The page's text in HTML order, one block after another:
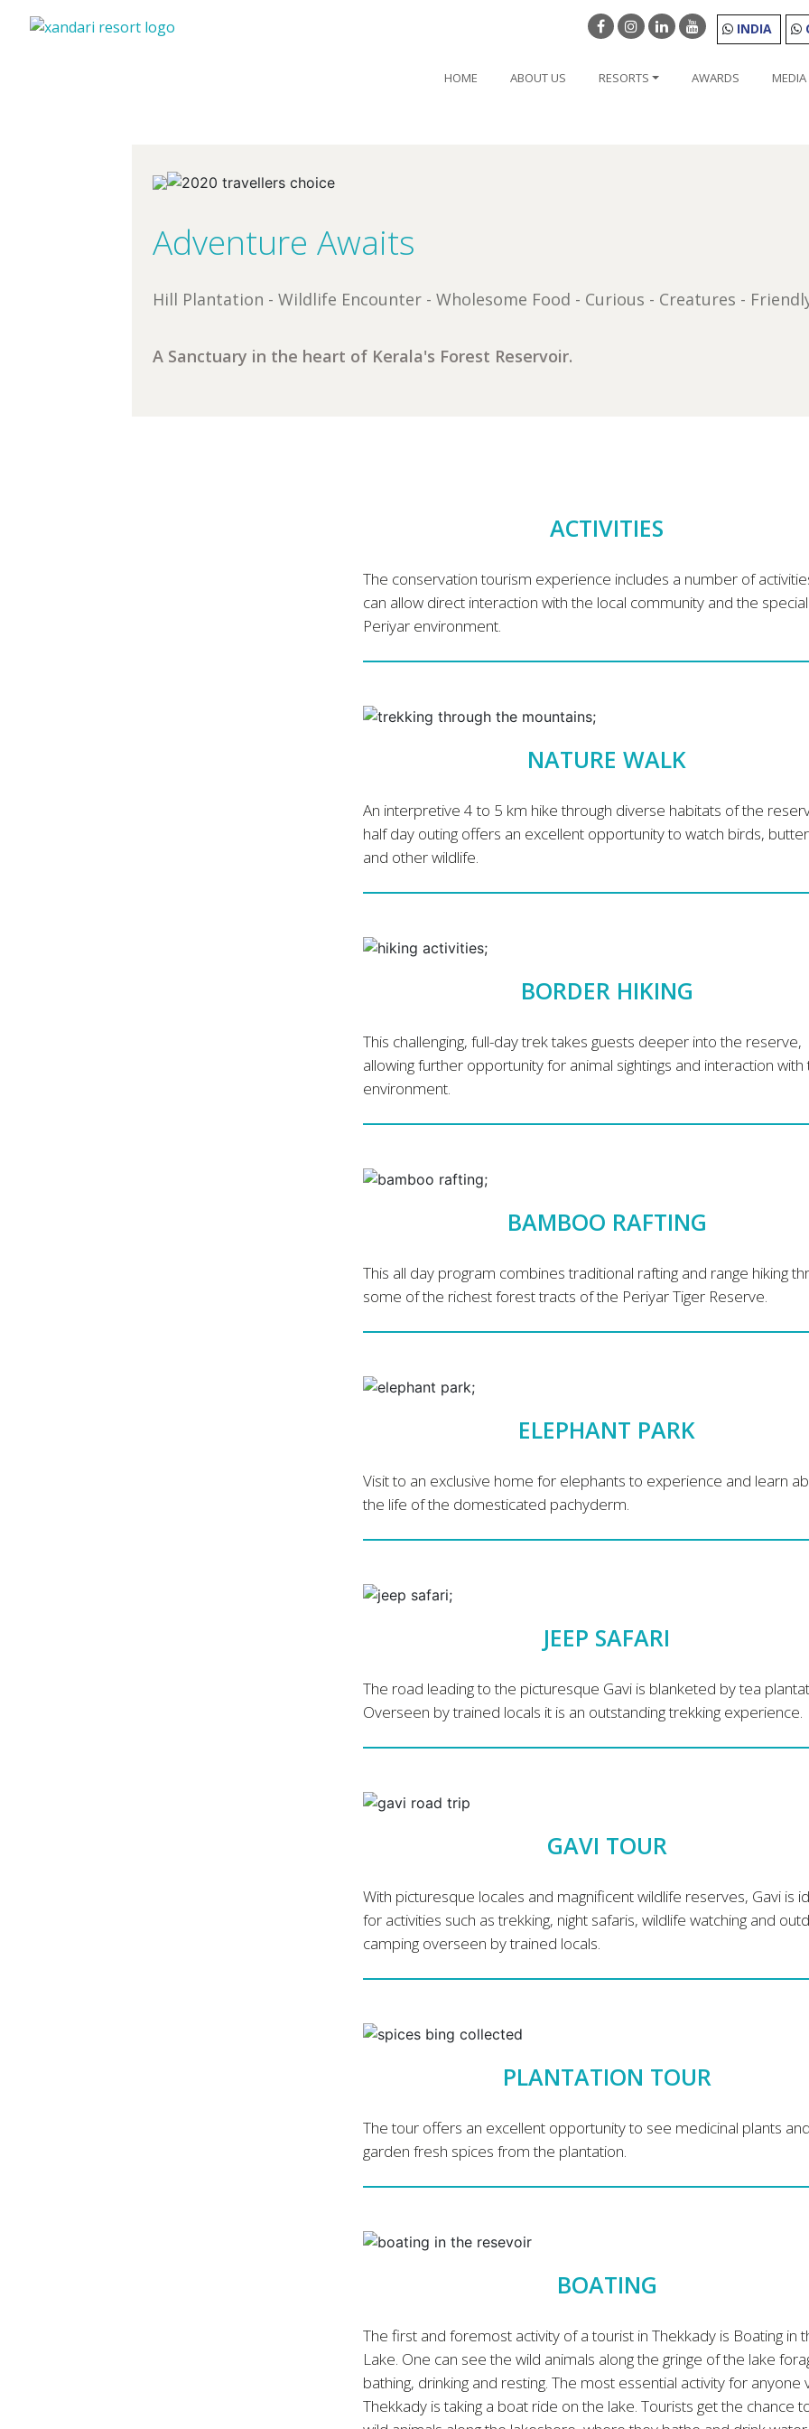
INDIA
HOME ABOUT US RESORTS AWARDS MEDIA
Adventure Awaits
Hill Plantation - Wildlife Encounter - Wholesome Food - Curious - Creatures -
A Sanctuary in the heart of Kerala's Forest Reservoir.
ACTIVITIES
The conservation tourism experience includes a number of
can allow direct interaction with the local community and the special
Periyar environment.
NATURE WALK
An interpretive 4 to 5 km hike through diverse habitats of the
half day outing offers an excellent opportunity to watch birds,
and other wildlife.
BORDER HIKING
This challenging, full-day trek takes guests deeper into the reserve,
allowing further opportunity for animal sightings and interaction with
environment.
BAMBOO RAFTING
This all day program combines traditional rafting and range hiking
some of the richest forest tracts of the Periyar Tiger Reserve.
ELEPHANT PARK
Visit to an exclusive home for elephants to experience and learn
the life of the domesticated pachyderm.
JEEP SAFARI
The road leading to the picturesque Gavi is blanketed by tea
Overseen by trained locals it is an outstanding trekking experience.
GAVI TOUR
With picturesque locales and magnificent wildlife reserves, Gavi is
for activities such as trekking, night safaris, wildlife watching and
camping overseen by trained locals.
PLANTATION TOUR
The tour offers an excellent opportunity to see medicinal plants
garden fresh spices from the plantation.
BOATING
The first and foremost activity of a tourist in Thekkady is Boating in
Lake. One can see the wild animals along the gringe of the lake
bathing, drinking and resting. The most essential activity for anyone
Thekkady is taking a boat ride on the lake. Tourists get the chance